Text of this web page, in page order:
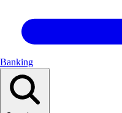
Banking